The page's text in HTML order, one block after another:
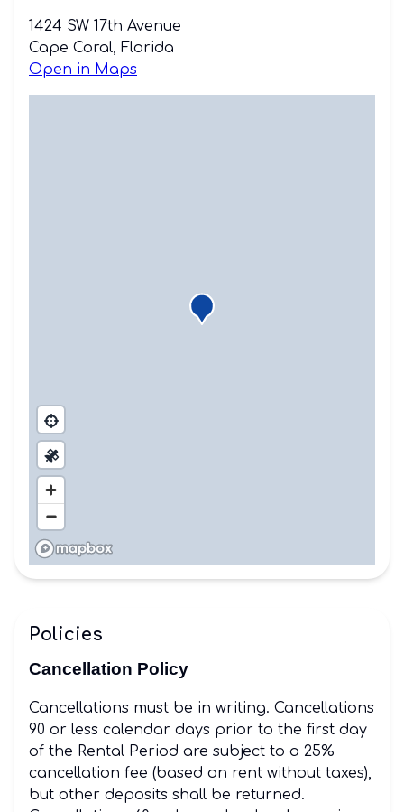
1424 SW 17th Avenue
Cape Coral, Florida
Open in Maps
Policies
Cancellation Policy
Cancellations must be in writing. Cancellations
90 or less calendar days prior to the first day
of the Rental Period are subject to a 25%
cancellation fee (based on rent without taxes),
but other deposits shall be returned.